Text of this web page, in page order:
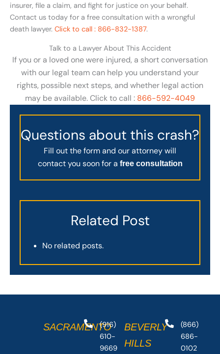
insurer, file a claim, and fight for justice on your behalf.
Contact us today for a free consultation with a wrongful
death lawyer. Click to call : 866-832-1387.
Talk to a Lawyer About This Accident
If you or a loved one were injured, a short conversation
with our legal team can help you understand your
rights, possible next steps, and whether legal action
may be available. Click to call : 866-592-4049
Questions about this crash?
Fill out the form and our attorney will
contact you soon for a free consultation
Related Post
No related posts.
SACRAMENTO
(916)
610-
9669
BEVERLY
HILLS
(866)
686-
0102